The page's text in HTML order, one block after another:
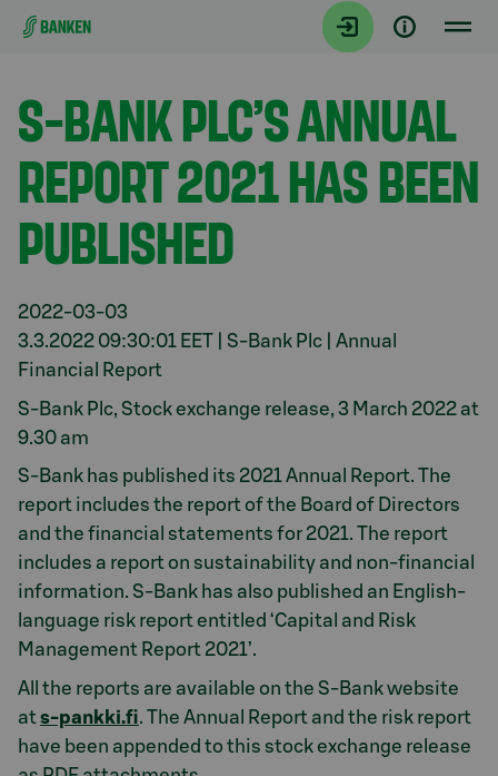
Gå direkt till innehållet
Aktuellt
S-BANK PLC’S ANNUAL
REPORT 2021 HAS BEEN
PUBLISHED
2022-03-03
3.3.2022 09:30:01 EET | S-Bank Plc | Annual
Financial Report
S-Bank Plc, Stock exchange release, 3 March 2022 at
9.30 am
S-Bank has published its 2021 Annual Report. The
report includes the report of the Board of Directors
and the financial statements for 2021. The report
includes a report on sustainability and non-financial
information. S-Bank has also published an English-
language risk report entitled ‘Capital and Risk
Management Report 2021’.
All the reports are available on the S-Bank website
at s-pankki.fi. The Annual Report and the risk report
have been appended to this stock exchange release